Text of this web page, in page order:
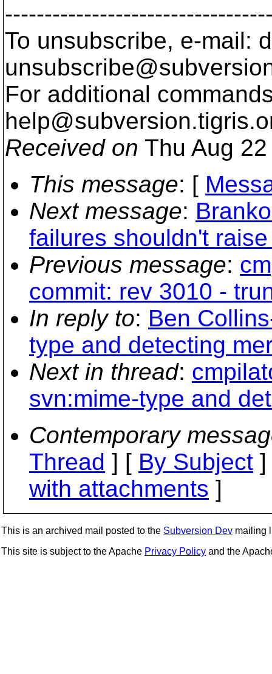
To unsubscribe, e-mail:
For additional
help@subversion.
Received on Thu Aug
This message: [
Next message:
failures shouldn't
Previous message:
commit: rev 3010 -
In reply to: Ben
type and detecting
Next in thread:
svn:mime-type and
Contemporary
Thread ] [ By Subject
with attachments ]
This is an archived mail posted to the Subversion Dev mailing
This site is subject to the Apache Privacy Policy and the